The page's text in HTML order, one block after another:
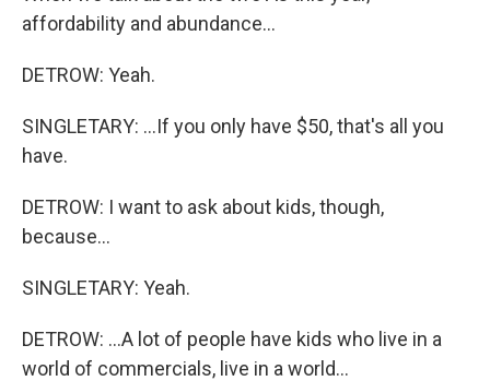
affordability and abundance...
DETROW: Yeah.
SINGLETARY: ...If you only have $50, that's all you
have.
DETROW: I want to ask about kids, though,
because...
SINGLETARY: Yeah.
DETROW: ...A lot of people have kids who live in a
world of commercials, live in a world...